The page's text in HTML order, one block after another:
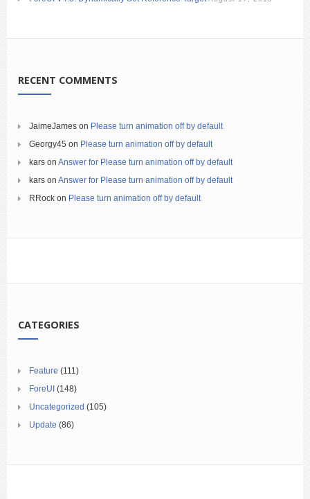
RECENT COMMENTS
JaimeJames on Please turn animation off by default
Georgy45 on Please turn animation off by default
kars on Answer for Please turn animation off by default
kars on Answer for Please turn animation off by default
RRock on Please turn animation off by default
CATEGORIES
Feature (111)
ForeUI (148)
Uncategorized (105)
Update (86)